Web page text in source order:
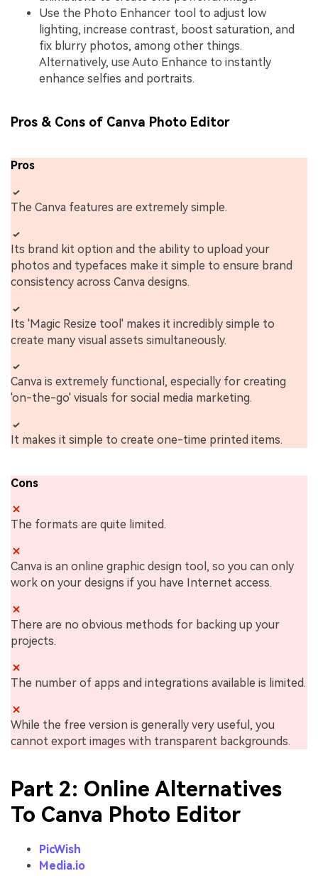
Use the Photo Enhancer tool to adjust low
lighting, increase contrast, boost saturation, and
fix blurry photos, among other things.
Alternatively, use Auto Enhance to instantly
enhance selfies and portraits.
Pros & Cons of Canva Photo Editor
Pros
The Canva features are extremely simple.
Its brand kit option and the ability to upload your
photos and typefaces make it simple to ensure brand
consistency across Canva designs.
Its 'Magic Resize tool' makes it incredibly simple to
create many visual assets simultaneously.
Canva is extremely functional, especially for creating
'on-the-go' visuals for social media marketing.
It makes it simple to create one-time printed items.
Cons
The formats are quite limited.
Canva is an online graphic design tool, so you can only
work on your designs if you have Internet access.
There are no obvious methods for backing up your
projects.
The number of apps and integrations available is limited.
While the free version is generally very useful, you
cannot export images with transparent backgrounds.
Part 2: Online Alternatives
To Canva Photo Editor
PicWish
Media.io